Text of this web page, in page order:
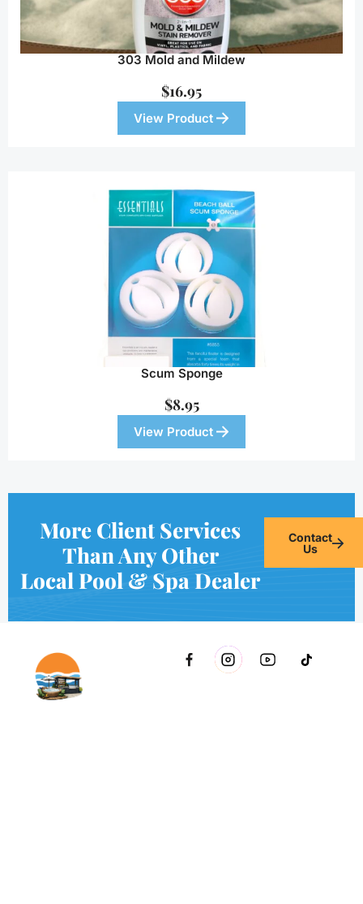
303 Mold and Mildew
$16.95
View Product
Scum Sponge
$8.95
View Product
More Client Services
Than Any Other
Local Pool & Spa Dealer
Contact
Us